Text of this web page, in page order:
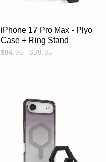
iPhone 17 Pro Max - Plyo
Case + Ring Stand
$84.95 $59.95